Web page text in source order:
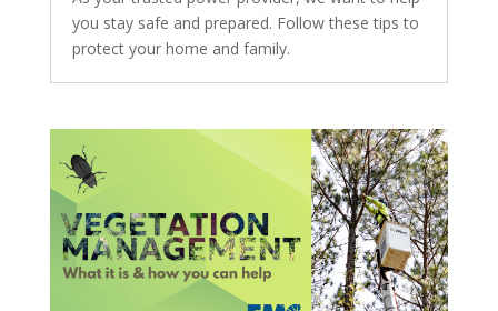
you stay safe and prepared. Follow these tips to
protect your home and family.